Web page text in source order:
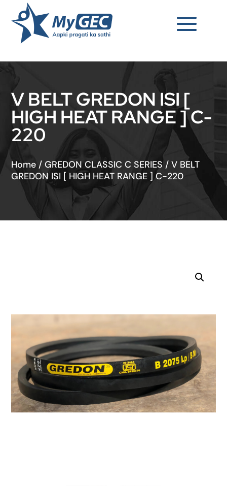
V BELT GREDON ISI [
HIGH HEAT RANGE ] C-
220
Home /GREDON CLASSIC C SERIES/V BELT
GREDON ISI [ HIGH HEAT RANGE ] C-220